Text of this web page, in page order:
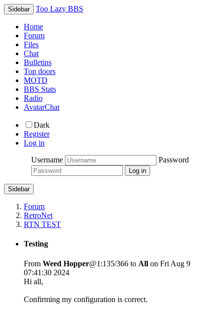
Sidebar Too Lazy BBS
Home
Forum
Files
Chat
Bulletins
Top doors
MOTD
BBS Stats
Radio
AvatarChat
Dark
Register
Log in
Username
Password
Sidebar
Forum
RetroNet
RTN TEST
Testing
From Weed Hopper@1:135/366 to All on Fri Aug 9
07:41:30 2024
Hi all,
Confirming my configuration is correct.